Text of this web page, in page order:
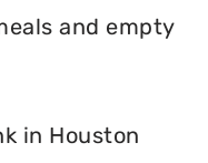
and empty
in Houston